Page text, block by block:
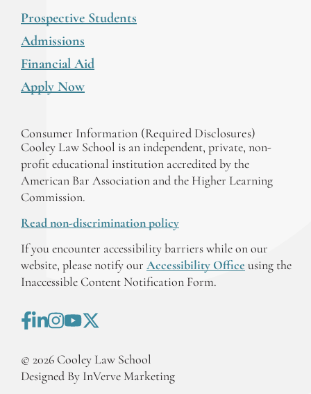
Prospective Students
Admissions
Financial Aid
Apply Now
Consumer Information (Required Disclosures)
Cooley Law School is an independent, private, non-
profit educational institution accredited by the
American Bar Association and the Higher Learning
Commission.
Read non-discrimination policy
If you encounter accessibility barriers while on our
website, please notify our Accessibility Office using the
Inaccessible Content Notification Form.
© 2026 Cooley Law School
Designed By InVerve Marketing